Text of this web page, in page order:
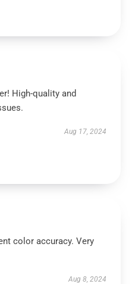
High-quality and
Aug 17, 2024
color accuracy. Very
Aug 8, 2024